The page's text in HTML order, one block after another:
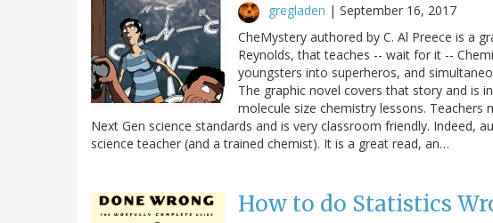
gregladen | September 16, 2017
CheMystery authored by C. Al Preece is a
Reynolds, that teaches -- wait for it --
youngsters into superheros, and
The graphic novel covers that story and is
molecule size chemistry lessons.
Next Gen science standards and is very classroom friendly. Indeed,
science teacher (and a trained chemist). It is a great read, an…
How to do Statistics